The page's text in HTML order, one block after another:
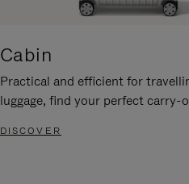
Cabin
Practical and efficient for
luggage, find your perfect carry-
DISCOVER